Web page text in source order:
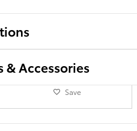
& Accessories
Save